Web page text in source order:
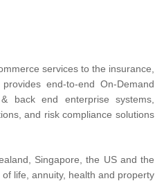
services to the insurance,
end-to-end On-Demand
back end enterprise systems,
and risk compliance solutions
Singapore, the US and the
life, annuity, health and property